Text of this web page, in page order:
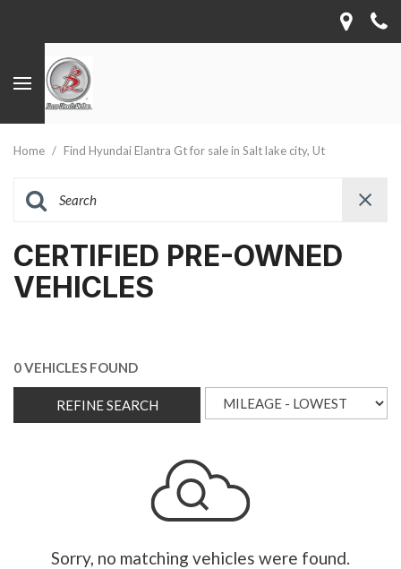
Home / Find Hyundai Elantra Gt for sale in Salt lake city, Ut
CERTIFIED PRE-OWNED
VEHICLES
0 VEHICLES FOUND
REFINE SEARCH
Sorry, no matching vehicles were found.